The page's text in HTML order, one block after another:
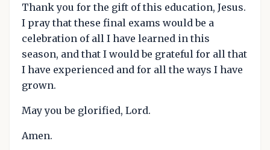
Thank you for the gift of this education, Jesus.
I pray that these final exams would be a
celebration of all I have learned in this
season, and that I would be grateful for all that
I have experienced and for all the ways I have
grown.
May you be glorified, Lord.
Amen.